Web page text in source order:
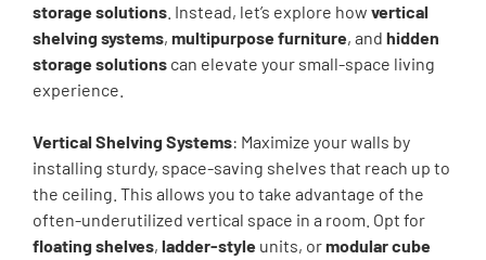
storage solutions . Instead, let’s explore how vertical
shelving systems, multipurpose furniture, and hidden
storage solutions can elevate your small-space living
experience.
Vertical Shelving Systems: Maximize your walls by
installing sturdy, space-saving shelves that reach up to
the ceiling. This allows you to take advantage of the
often-underutilized vertical space in a room. Opt for
floating shelves, ladder-style units, ormodular cube